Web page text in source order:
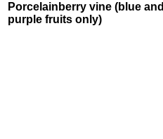
Porcelainberry vine (blue and
purple fruits only)